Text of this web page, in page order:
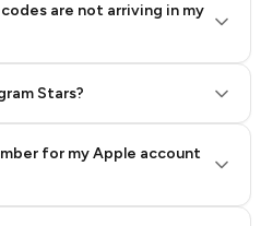
are not arriving in my
Stars?
Stars
for my Apple account
High To Low